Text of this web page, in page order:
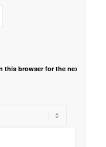
this browser for the next